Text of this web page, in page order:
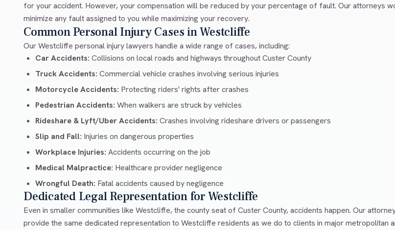
for your accident. However, your compensation will be reduced by your percentage of fault. Our attorneys
minimize any fault assigned to you while maximizing your recovery.
Common Personal Injury Cases in Westcliffe
Our Westcliffe personal injury lawyers handle a wide range of cases, including:
Car Accidents: Collisions on local roads and highways throughout Custer County
Truck Accidents: Commercial vehicle crashes involving serious injuries
Motorcycle Accidents: Protecting riders' rights after crashes
Pedestrian Accidents: When walkers are struck by vehicles
Rideshare & Lyft/Uber Accidents: Crashes involving rideshare drivers or passengers
Slip and Fall: Injuries on dangerous properties
Workplace Injuries: Accidents occurring on the job
Medical Malpractice: Healthcare provider negligence
Wrongful Death: Fatal accidents caused by negligence
Dedicated Legal Representation for Westcliffe
Even in smaller communities like Westcliffe, the county seat of Custer County, accidents happen. Our
provide the same dedicated representation to Westcliffe residents as we do to clients in major metropolitan